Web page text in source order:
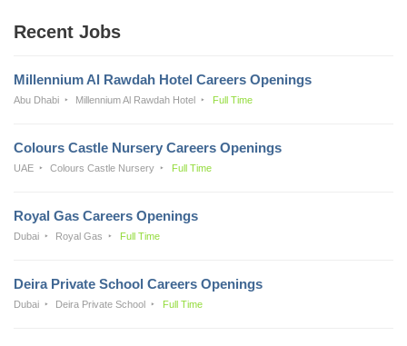
Recent Jobs
Millennium Al Rawdah Hotel Careers Openings
Abu Dhabi Millennium Al Rawdah Hotel Full Time
Colours Castle Nursery Careers Openings
UAE Colours Castle Nursery Full Time
Royal Gas Careers Openings
Dubai Royal Gas Full Time
Deira Private School Careers Openings
Dubai Deira Private School Full Time